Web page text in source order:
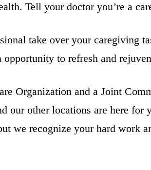
Tell your doctor you’re a
take over your caregiving
opportunity to refresh and
Organization and a Joint
our other locations are here for
we recognize your hard work